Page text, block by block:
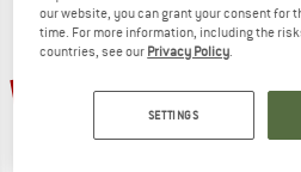
our website, you can grant your consent for
time. For more information, including the
countries, see our Privacy Policy.
SETTINGS